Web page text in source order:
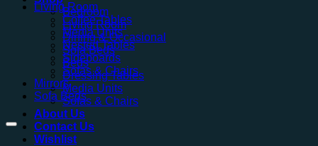
Bedroom
Living Room
Dining & Occasional
Sofa Beds
Beds
Dressing Tables
Media Units
Sofas & Chairs
About Us
Contact Us
Wishlist
Living Room
Coffee Tables
Media Units
Nested Tables
Sideboards
Sofas & Chairs
Mirrors
Sofa Beds